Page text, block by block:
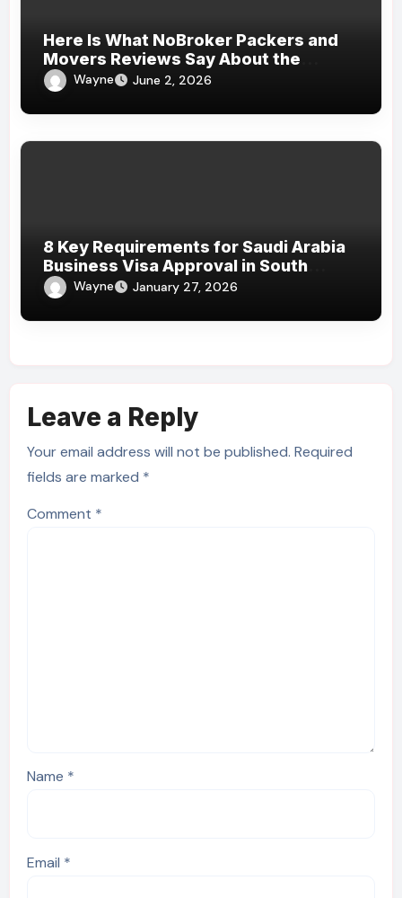
Here Is What NoBroker Packers and
Movers Reviews Say About the
Experience
Wayne June 2, 2026
8 Key Requirements for Saudi Arabia
Business Visa Approval in South
AfricaWayne January 27, 2026
Leave a Reply
Your email address will not be published. Required
fields are marked *
Comment *
Name *
Email *